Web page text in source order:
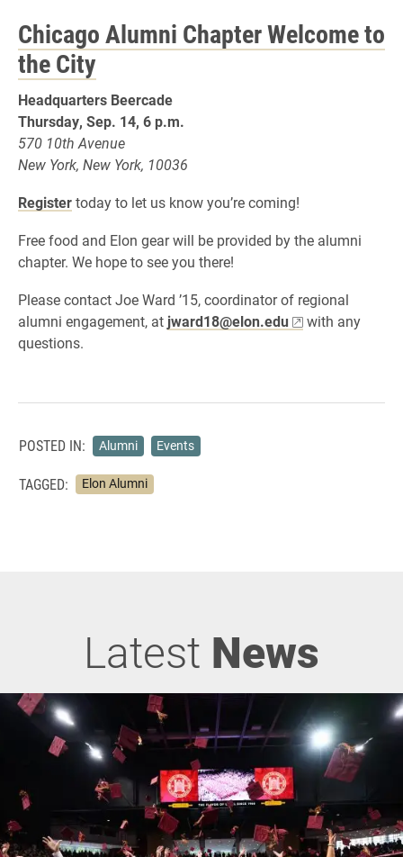
Chicago Alumni Chapter Welcome to
the City
Headquarters Beercade
Thursday, Sep. 14, 6 p.m.
570 10th Avenue
New York, New York, 10036
Registertoday to let us know you’re coming!
Free food and Elon gear will be provided by the alumni
chapter. We hope to see you there!
Please contact Joe Ward ’15, coordinator of regional
alumni engagement, at jward18@elon.edu
with any
questions.
POSTED IN: Alumni Events
TAGGED: Elon Alumni
Latest News